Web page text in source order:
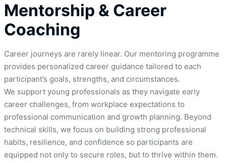
Mentorship & Career
Coaching
Career journeys are rarely linear. Our mentoring programme
provides personalized career guidance tailored to each
participant’s goals, strengths, and circumstances.
We support young professionals as they navigate early
career challenges, from workplace expectations to
professional communication and growth planning. Beyond
technical skills, we focus on building strong professional
habits, resilience, and confidence so participants are
equipped not only to secure roles, but to thrive within them.